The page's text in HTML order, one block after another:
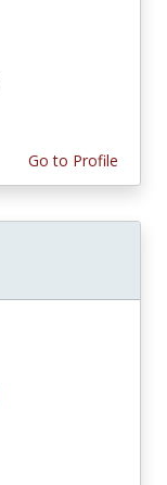
Go to Profile